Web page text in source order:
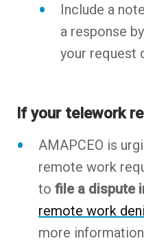
Include a
a response
your request
If your telework
AMAPCEO is
remote work
to file a dispute
remote work
more